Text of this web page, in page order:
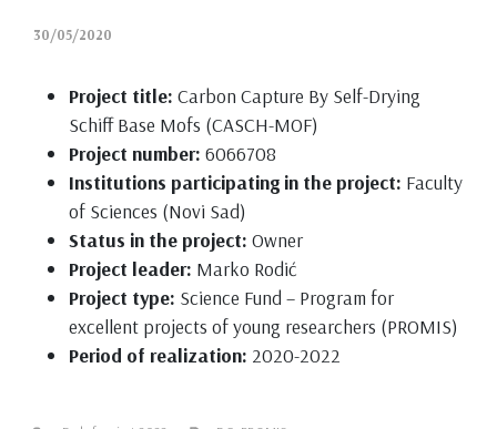
30/05/2020
Project title: Carbon Capture By Self-Drying
Schiff Base Mofs (CASCH-MOF)
Project number: 6066708
Institutions participating in the project: Faculty
of Sciences (Novi Sad)
Status in the project: Owner
Project leader: Marko Rodić
Project type: Science Fund – Program for
excellent projects of young researchers (PROMIS)
Period of realization: 2020-2022